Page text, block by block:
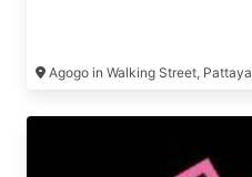
Agogo in Walking Street, Pattaya